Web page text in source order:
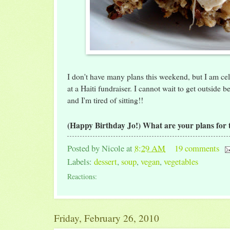
I don't have many plans this weekend, but I am
at a Haiti fundraiser. I cannot wait to get outside
and I'm tired of sitting!!
(Happy Birthday Jo!) What are your plans for
Posted byNicoleat 8:29 AM
19 comments
Labels: dessert, soup, vegan, vegetables
Reactions:
Friday, February 26, 2010